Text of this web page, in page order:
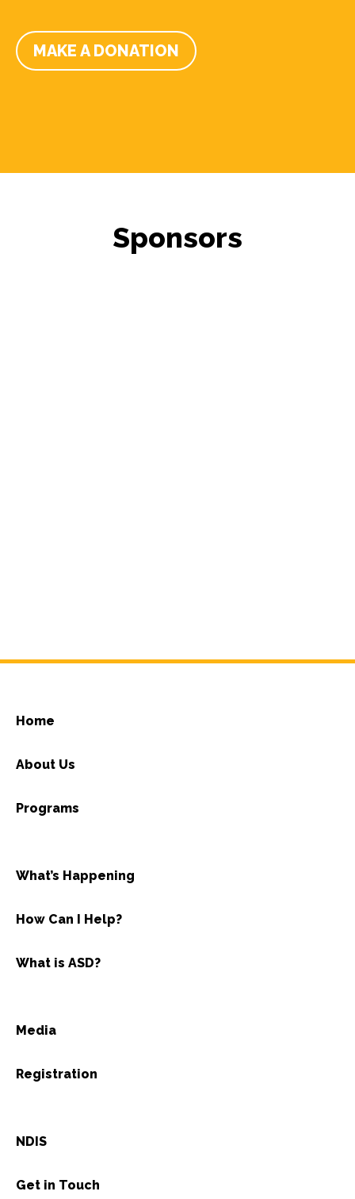
MAKE A DONATION
Sponsors
Home
About Us
Programs
What’s Happening
How Can I Help?
What is ASD?
Media
Registration
NDIS
Get in Touch